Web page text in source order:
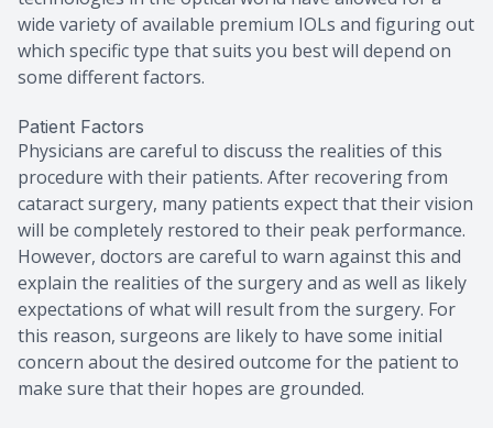
wide variety of available premium IOLs and figuring out
which specific type that suits you best will depend on
some different factors.
Patient Factors
Physicians are careful to discuss the realities of this
procedure with their patients. After recovering from
cataract surgery, many patients expect that their vision
will be completely restored to their peak performance.
However, doctors are careful to warn against this and
explain the realities of the surgery and as well as likely
expectations of what will result from the surgery. For
this reason, surgeons are likely to have some initial
concern about the desired outcome for the patient to
make sure that their hopes are grounded.